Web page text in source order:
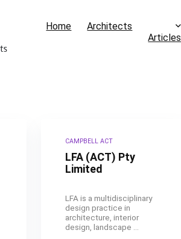
Home
Architects
Articles
CAMPBELL ACT
LFA (ACT) Pty
Limited
LFA is a multidisciplinary
design practice in
architecture, interior
design, landscape ...